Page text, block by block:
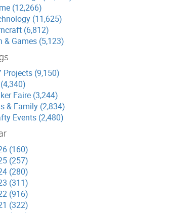
(12,266)
(11,625)
(6,812)
& Games (5,123)
Projects (9,150)
Faire (3,244)
& Family (2,834)
Events (2,480)
(160)
(257)
(280)
(311)
(916)
(322)